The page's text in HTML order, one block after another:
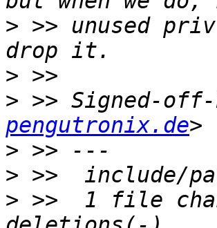
> >> unused
>
> >> Signed-off-
pengutronix.de
>
>
> >>  1 file